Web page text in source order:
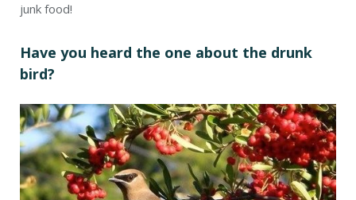
junk food!
Have you heard the one about the drunk
bird?